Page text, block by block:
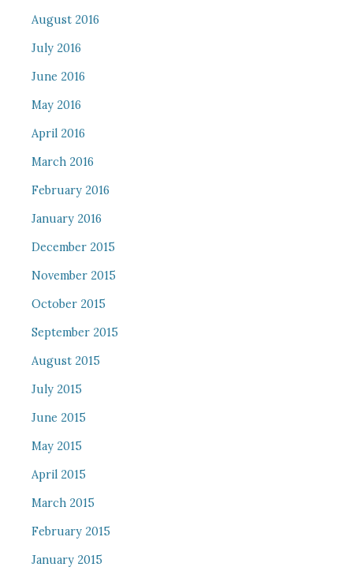
August 2016
July 2016
June 2016
May 2016
April 2016
March 2016
February 2016
January 2016
December 2015
November 2015
October 2015
September 2015
August 2015
July 2015
June 2015
May 2015
April 2015
March 2015
February 2015
January 2015